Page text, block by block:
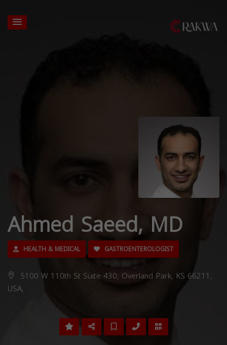
Ahmed Saeed, MD
HEALTH & MEDICAL GASTROENTEROLOGIST
5100 W 110th St Suite 430, Overland Park, KS 66211,
USA,